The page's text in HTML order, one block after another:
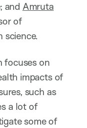
and Amruta
of
science.
focuses on
impacts of
such as
a lot of
some of